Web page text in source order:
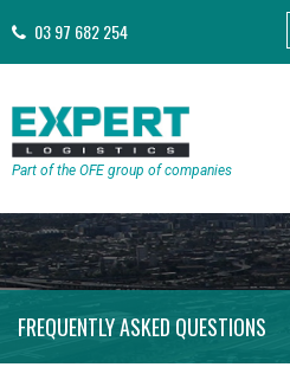
03 97 682 254
Part of the OFE group of companies
FREQUENTLY ASKED QUESTIONS